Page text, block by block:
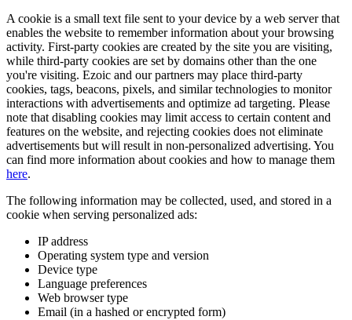
A cookie is a small text file sent to your device by a web server that
enables the website to remember information about your browsing
activity. First-party cookies are created by the site you are visiting,
while third-party cookies are set by domains other than the one
you're visiting. Ezoic and our partners may place third-party
cookies, tags, beacons, pixels, and similar technologies to monitor
interactions with advertisements and optimize ad targeting. Please
note that disabling cookies may limit access to certain content and
features on the website, and rejecting cookies does not eliminate
advertisements but will result in non-personalized advertising. You
can find more information about cookies and how to manage them
here.
The following information may be collected, used, and stored in a
cookie when serving personalized ads:
IP address
Operating system type and version
Device type
Language preferences
Web browser type
Email (in a hashed or encrypted form)